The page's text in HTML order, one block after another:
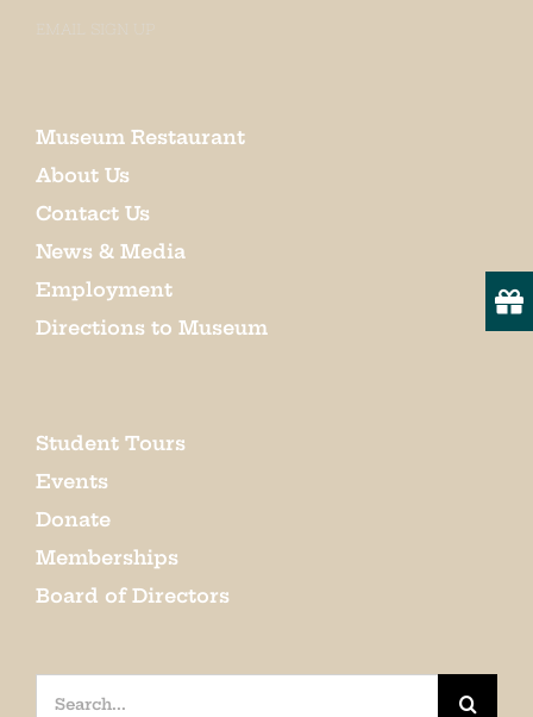
EMAIL SIGN UP
Museum Restaurant
About Us
Contact Us
News & Media
Employment
Directions to Museum
Student Tours
Events
Donate
Memberships
Board of Directors
Search